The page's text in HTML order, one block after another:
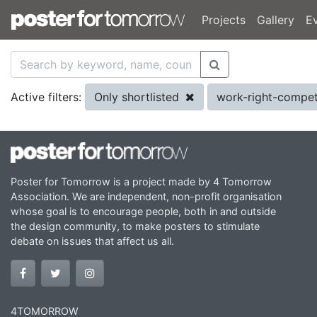
Projects Gallery
Active filters: Only shortlisted work-right-
Poster for Tomorrow is a project made by 4 Tomorrow
Association. We are independent, non-profit organisation
whose goal is to encourage people, both in and outside
the design community, to make posters to stimulate
debate on issues that affect us all.
4TOMORROW